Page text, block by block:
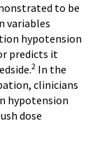
to be
variables
hypotension
predicts it
2 In the
clinicians
hypotension
dose